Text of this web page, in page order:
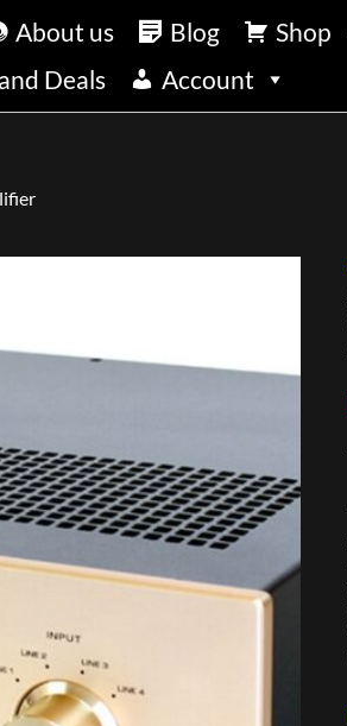
About us Blog Shop
Deals
Account